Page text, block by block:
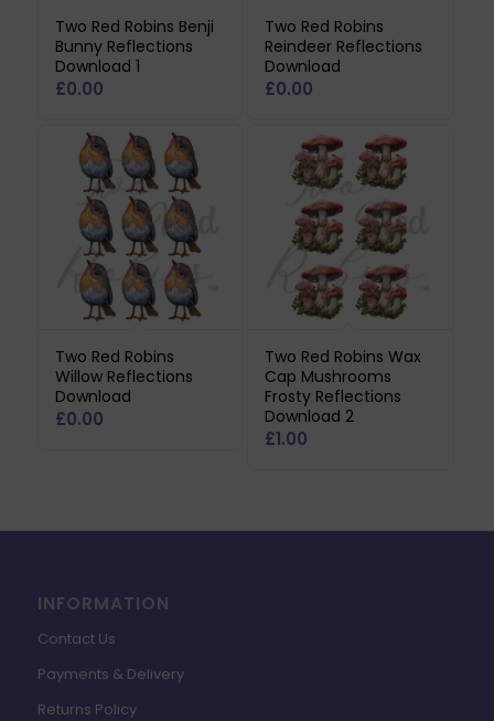
Two Red Robins Benji
Bunny Reflections
Download 1
£0.00
Two Red Robins
Reindeer Reflections
Download
£0.00
Two Red Robins
Willow Reflections
Download
£0.00
Two Red Robins Wax
Cap Mushrooms
Frosty Reflections
Download 2
£1.00
INFORMATION
Contact Us
Payments & Delivery
Returns Policy